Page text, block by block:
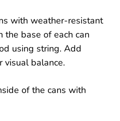
with weather-resistant
the base of each can
using string. Add
visual balance.
of the cans with